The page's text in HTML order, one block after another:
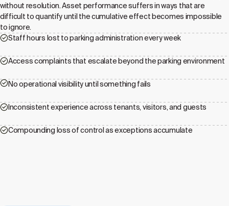
without resolution. Asset performance suffers in ways that are
difficult to quantify until the cumulative effect becomes impossible
to ignore.
Staff hours lost to parking administration every week
Access complaints that escalate beyond the parking environment
No operational visibility until something fails
Inconsistent experience across tenants, visitors, and guests
Compounding loss of control as exceptions accumulate